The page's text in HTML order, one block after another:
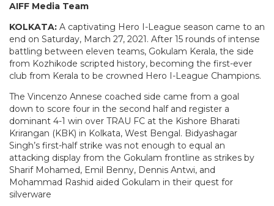
AIFF Media Team
KOLKATA: A captivating Hero I-League season came to an
end on Saturday, March 27, 2021. After 15 rounds of intense
battling between eleven teams, Gokulam Kerala, the side
from Kozhikode scripted history, becoming the first-ever
club from Kerala to be crowned Hero I-League Champions.
The Vincenzo Annese coached side came from a goal
down to score four in the second half and register a
dominant 4-1 win over TRAU FC at the Kishore Bharati
Krirangan (KBK) in Kolkata, West Bengal. Bidyashagar
Singh’s first-half strike was not enough to equal an
attacking display from the Gokulam frontline as strikes by
Sharif Mohamed, Emil Benny, Dennis Antwi, and
Mohammad Rashid aided Gokulam in their quest for
silverware